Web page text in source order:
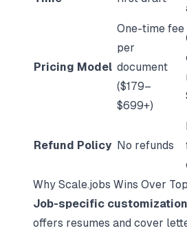
Pricing Model
One-time fee
per
document
($179–
$699+)
Refund Policy No refunds
Why Scale.jobs Wins Over
Job-specific customization
offers resumes and cover